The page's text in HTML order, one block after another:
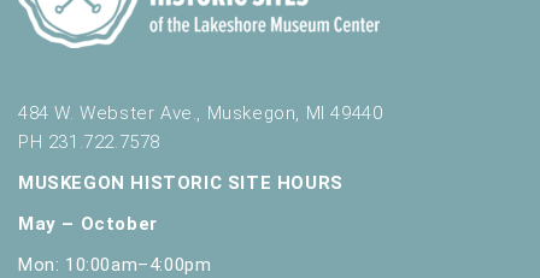
484 W. Webster Ave., Muskegon, MI 49440
PH 231.722.7578
MUSKEGON HISTORIC SITE HOURS
May – October
Mon: 10:00am–4:00pm